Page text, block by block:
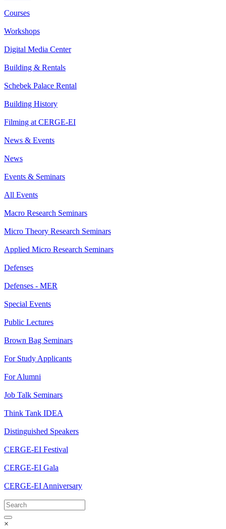
Courses
Workshops
Digital Media Center
Building & Rentals
Schebek Palace Rental
Building History
Filming at CERGE-EI
News & Events
News
Events & Seminars
All Events
Macro Research Seminars
Micro Theory Research Seminars
Applied Micro Research Seminars
Defenses
Defenses - MER
Special Events
Public Lectures
Brown Bag Seminars
For Study Applicants
For Alumni
Job Talk Seminars
Think Tank IDEA
Distinguished Speakers
CERGE-EI Festival
CERGE-EI Gala
CERGE-EI Anniversary
×